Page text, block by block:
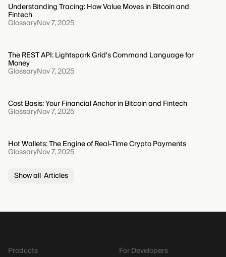
Understanding Tracing: How Value Moves in Bitcoin and
Fintech
GlossaryNov 7, 2025
The REST API: Lightspark Grid's Command Language for
Money
GlossaryNov 7, 2025
Cost Basis: Your Financial Anchor in Bitcoin and Fintech
GlossaryNov 7, 2025
Hot Wallets: The Engine of Real-Time Crypto Payments
GlossaryNov 7, 2025
Show all Articles
Products For Developers